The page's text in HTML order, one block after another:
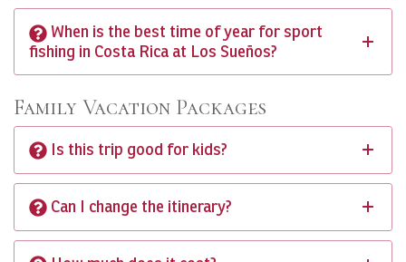
When is the best time of year for sport
fishing in Costa Rica at Los Sueños?
Family Vacation Packages
Is this trip good for kids?
Can I change the itinerary?